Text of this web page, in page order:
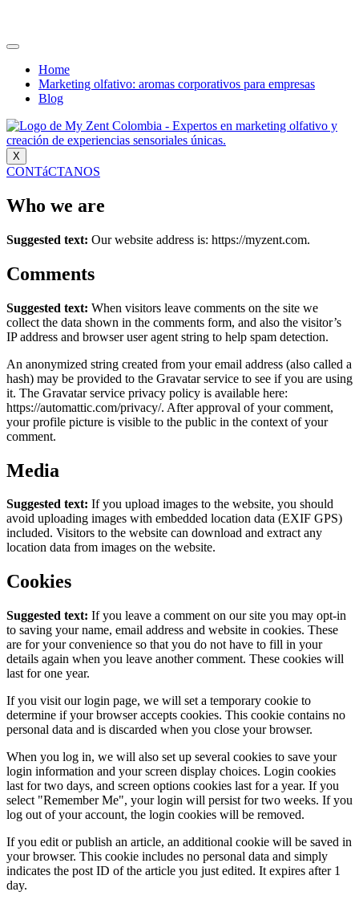
Home
Marketing olfativo: aromas corporativos para empresas
Blog
X
CONTáCTANOS
Who we are
Suggested text: Our website address is: https://myzent.com.
Comments
Suggested text: When visitors leave comments on the site we
collect the data shown in the comments form, and also the visitor’s
IP address and browser user agent string to help spam detection.
An anonymized string created from your email address (also called a
hash) may be provided to the Gravatar service to see if you are using
it. The Gravatar service privacy policy is available here:
https://automattic.com/privacy/. After approval of your comment,
your profile picture is visible to the public in the context of your
comment.
Media
Suggested text: If you upload images to the website, you should
avoid uploading images with embedded location data (EXIF GPS)
included. Visitors to the website can download and extract any
location data from images on the website.
Cookies
Suggested text: If you leave a comment on our site you may opt-in
to saving your name, email address and website in cookies. These
are for your convenience so that you do not have to fill in your
details again when you leave another comment. These cookies will
last for one year.
If you visit our login page, we will set a temporary cookie to
determine if your browser accepts cookies. This cookie contains no
personal data and is discarded when you close your browser.
When you log in, we will also set up several cookies to save your
login information and your screen display choices. Login cookies
last for two days, and screen options cookies last for a year. If you
select "Remember Me", your login will persist for two weeks. If you
log out of your account, the login cookies will be removed.
If you edit or publish an article, an additional cookie will be saved in
your browser. This cookie includes no personal data and simply
indicates the post ID of the article you just edited. It expires after 1
day.